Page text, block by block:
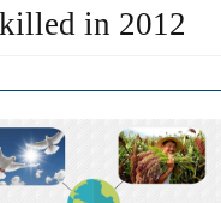
in 2012